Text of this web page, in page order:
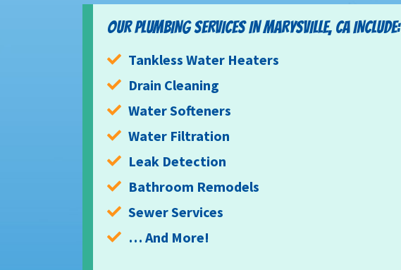
OUR PLUMBING SERVICES IN MARYSVILLE, CA INCLUDE:
Tankless Water Heaters
Drain Cleaning
Water Softeners
Water Filtration
Leak Detection
Bathroom Remodels
Sewer Services
… And More!